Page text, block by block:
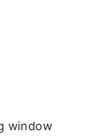
window